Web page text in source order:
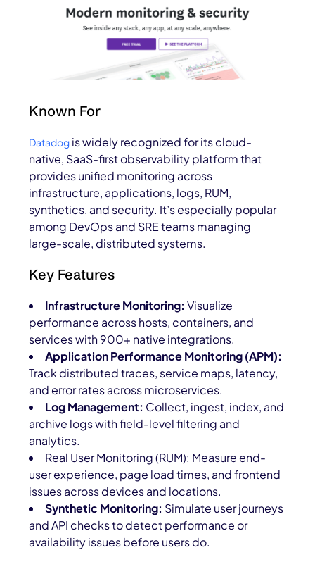
Known For
Datadog is widely recognized for its cloud-
native, SaaS-first observability platform that
provides unified monitoring across
infrastructure, applications, logs, RUM,
synthetics, and security. It’s especially popular
among DevOps and SRE teams managing
large-scale, distributed systems.
Key Features
Infrastructure Monitoring: Visualize
performance across hosts, containers, and
services with 900+ native integrations.
Application Performance Monitoring (APM):
Track distributed traces, service maps, latency,
and error rates across microservices.
Log Management: Collect, ingest, index, and
archive logs with field-level filtering and
analytics.
Real User Monitoring (RUM): Measure end-
user experience, page load times, and frontend
issues across devices and locations.
Synthetic Monitoring: Simulate user journeys
and API checks to detect performance or
availability issues before users do.